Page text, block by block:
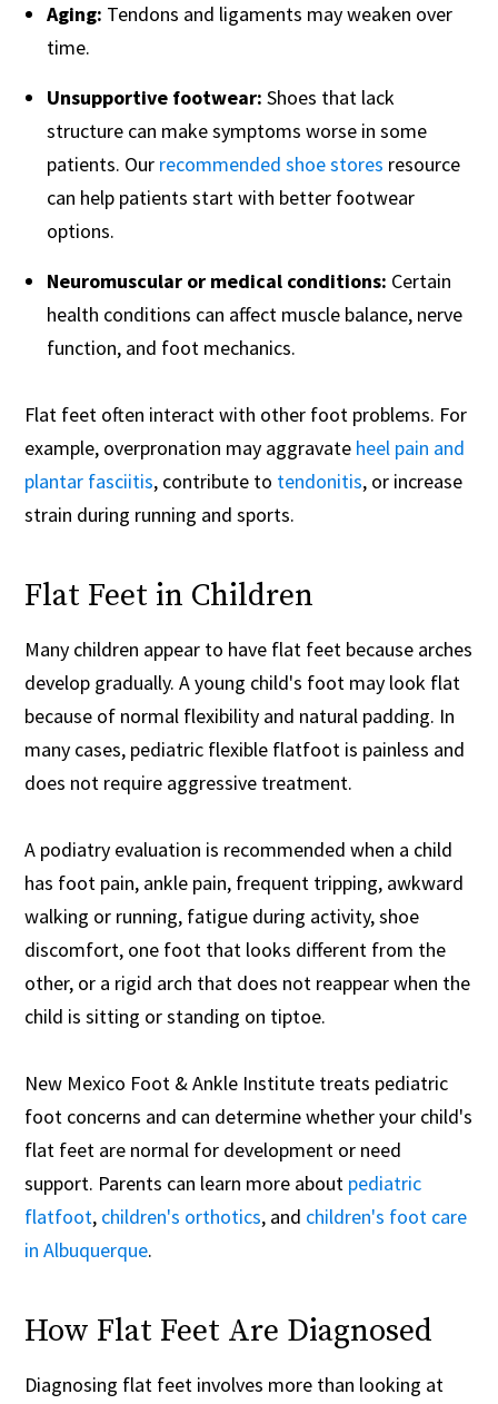
Aging: Tendons and ligaments may weaken over
time.
Unsupportive footwear: Shoes that lack
structure can make symptoms worse in some
patients. Our recommended shoe stores resource
can help patients start with better footwear
options.
Neuromuscular or medical conditions: Certain
health conditions can affect muscle balance, nerve
function, and foot mechanics.
Flat feet often interact with other foot problems. For
example, overpronation may aggravate heel pain and
plantar fasciitis, contribute to tendonitis, or increase
strain during running and sports.
Flat Feet in Children
Many children appear to have flat feet because arches
develop gradually. A young child's foot may look flat
because of normal flexibility and natural padding. In
many cases, pediatric flexible flatfoot is painless and
does not require aggressive treatment.
A podiatry evaluation is recommended when a child
has foot pain, ankle pain, frequent tripping, awkward
walking or running, fatigue during activity, shoe
discomfort, one foot that looks different from the
other, or a rigid arch that does not reappear when the
child is sitting or standing on tiptoe.
New Mexico Foot & Ankle Institute treats pediatric
foot concerns and can determine whether your child's
flat feet are normal for development or need
support. Parents can learn more about pediatric
flatfoot, children's orthotics, and children's foot care
in Albuquerque.
How Flat Feet Are Diagnosed
Diagnosing flat feet involves more than looking at